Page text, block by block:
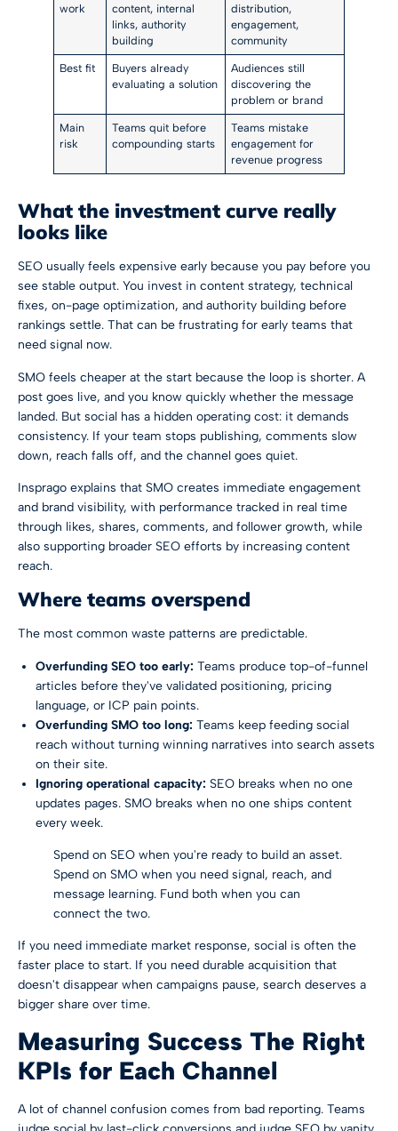
work
content, internal
links, authority
building
distribution,
engagement,
community
Best fit
Buyers already
evaluating a solution
Audiences still
discovering the
problem or brand
Main
risk
Teams quit before
compounding starts
Teams mistake
engagement for
revenue progress
What the investment curve really
looks like
SEO usually feels expensive early because you pay before you
see stable output. You invest in content strategy, technical
fixes, on-page optimization, and authority building before
rankings settle. That can be frustrating for early teams that
need signal now.
SMO feels cheaper at the start because the loop is shorter. A
post goes live, and you know quickly whether the message
landed. But social has a hidden operating cost: it demands
consistency. If your team stops publishing, comments slow
down, reach falls off, and the channel goes quiet.
Insprago explains that SMO creates immediate engagement
and brand visibility, with performance tracked in real time
through likes, shares, comments, and follower growth, while
also supporting broader SEO efforts by increasing content
reach.
Where teams overspend
The most common waste patterns are predictable.
Overfunding SEO too early: Teams produce top-of-funnel
articles before they've validated positioning, pricing
language, or ICP pain points.
Overfunding SMO too long: Teams keep feeding social
reach without turning winning narratives into search assets
on their site.
Ignoring operational capacity: SEO breaks when no one
updates pages. SMO breaks when no one ships content
every week.
Spend on SEO when you're ready to build an asset.
Spend on SMO when you need signal, reach, and
message learning. Fund both when you can
connect the two.
If you need immediate market response, social is often the
faster place to start. If you need durable acquisition that
doesn't disappear when campaigns pause, search deserves a
bigger share over time.
Measuring Success The Right
KPIs for Each Channel
A lot of channel confusion comes from bad reporting. Teams